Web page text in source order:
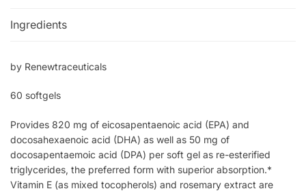
Ingredients
by Renewtraceuticals
60 softgels
Provides 820 mg of eicosapentaenoic acid (EPA) and
docosahexaenoic acid (DHA) as well as 50 mg of
docosapentaemoic acid (DPA) per soft gel as re-esterified
triglycerides, the preferred form with superior absorption.*
Vitamin E (as mixed tocopherols) and rosemary extract are